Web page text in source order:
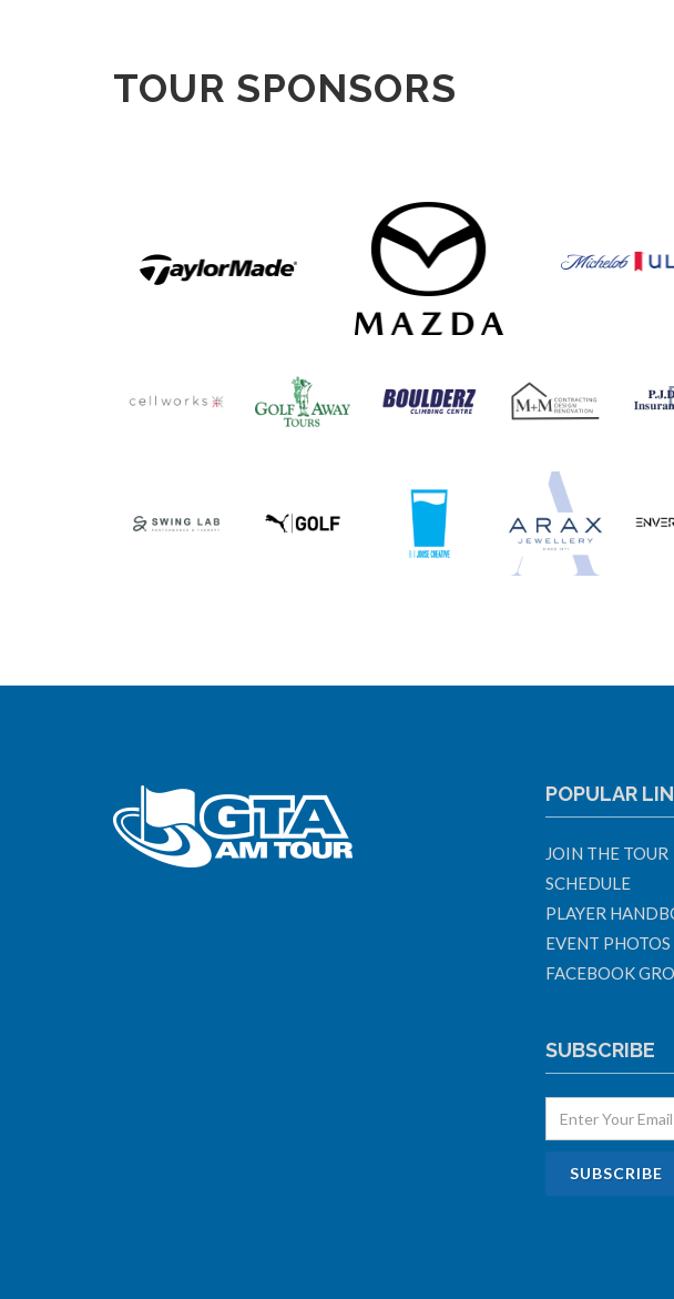
TOUR SPONSORS
POPULAR
JOIN THE TOUR
SCHEDULE
PLAYER
EVENT PHOTOS
FACEBOOK
SUBSCRIBE